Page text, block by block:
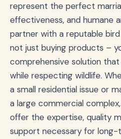
represent the perfect
effectiveness, and humane
partner with a reputable
not just buying products –
comprehensive solution
while respecting wildlife.
a small residential issue or
a large commercial
offer the expertise, quality
support necessary for long-